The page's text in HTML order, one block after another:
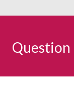
Question